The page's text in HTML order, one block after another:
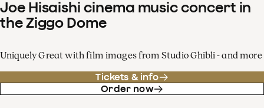
Joe Hisaishi cinema music concert in
the Ziggo Dome
Uniquely Great with film images from Studio Ghibli - and more
Tickets & info
Order now